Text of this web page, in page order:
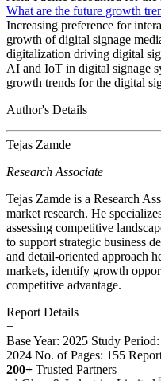
What are the future growth
Increasing preference for
growth of digital signage
digitalization driving digital
AI and IoT in digital signage
growth trends for the digital
Author's Details
Tejas Zamde
Research Associate
Tejas Zamde is a Research
market research. He
assessing competitive
to support strategic business
and detail-oriented approach
markets, identify growth
competitive advantage.
Report Details
−
Base Year: 2025 Study
2024 No. of Pages: 155
200+ Trusted Partners